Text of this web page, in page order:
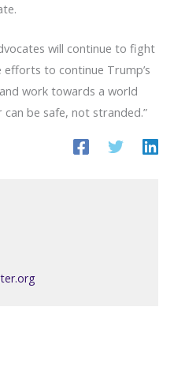
will continue to fight
to continue Trump’s
work towards a world
be safe, not stranded.”